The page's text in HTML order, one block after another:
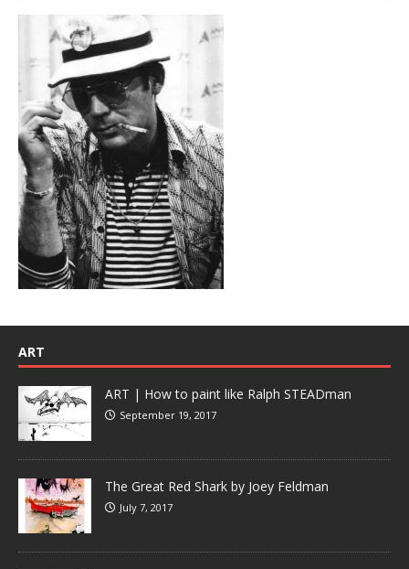
ART
ART | How to paint like Ralph STEADman
September 19, 2017
The Great Red Shark by Joey Feldman
July 7, 2017